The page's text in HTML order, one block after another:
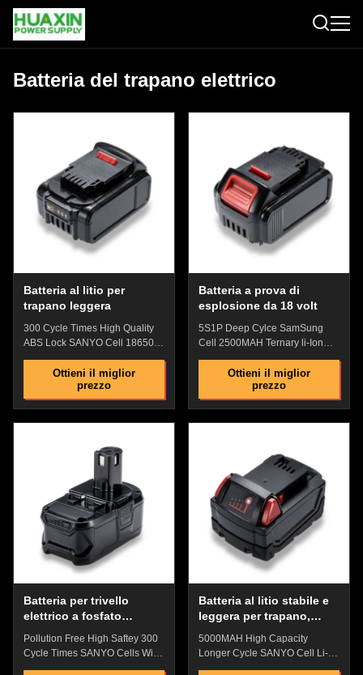
Batteria del trapano elettrico
Batteria al litio per
trapano leggera
300 Cycle Times High Quality
ABS Lock SANYO Cell 18650
Lithium Iron Phosphate With
94V0 Fire Electric Drill Battery
Quick Details: ​​Original
replacement battery,Perfect
engineering PD plastic, which is
impact-resistant, has strong
anti-drop ability, and has a fire
rating of 94V0 Battery Indicator
:Check the remaining power
with one key, and plan the
working time reasonably and
replenish the power in timHigh-
quality
Ottieni il miglior
prezzo
Batteria a prova di
esplosione da 18 volt
5S1P Deep Cylce SamSung
Cell 2500MAH Ternary li-Ion
Electric Drill Battery With Over-
Charge Protection Quick
Details: High quality ABS
lock:Precise non-slip clasp and
design, shockproof, provide
stable power supply current
Battery Indicator :Check the
remaining power with one key,
and plan the working time
reasonably and replenish the
power in time The shell is made
of anti-drop
Ottieni il miglior
prezzo
Batteria per trivello
elettrico a fosfato
18V Multiuso 300 tempi
di ciclo
Pollution Free High Saftey 300
Cycle Times SANYO Cells With
Anti-Drop Lithium Iron
Batteria al litio stabile e
leggera per trapano,
trapano avvitatore
5000MAH High Capacity
Longer Cycle SANYO Cell Li-
Polymer Electric Drill Battery